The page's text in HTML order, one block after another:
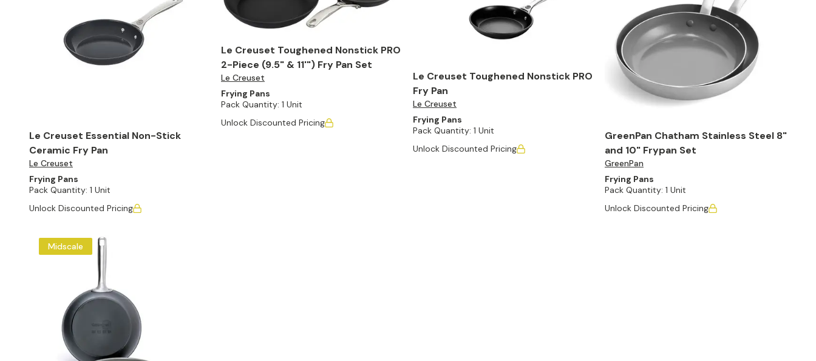
Le Creuset Essential Non-Stick
Ceramic Fry Pan
Le Creuset
Frying Pans
Pack Quantity: 1 Unit
Unlock Discounted Pricing
Le Creuset Toughened Nonstick PRO
2-Piece (9.5" & 11'") Fry Pan Set
Le Creuset
Frying Pans
Pack Quantity: 1 Unit
Unlock Discounted Pricing
Le Creuset Toughened Nonstick PRO
Fry Pan
Le Creuset
Frying Pans
Pack Quantity: 1 Unit
Unlock Discounted Pricing
GreenPan Chatham Stainless Steel 8"
and 10" Frypan Set
GreenPan
Frying Pans
Pack Quantity: 1 Unit
Unlock Discounted Pricing
Midscale